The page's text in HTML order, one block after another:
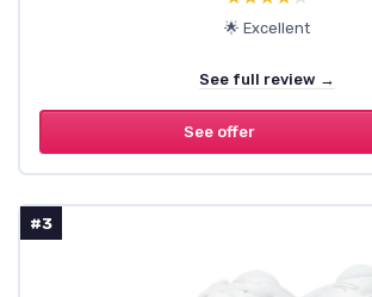
🌟 Excellent
See full review →
See offer
#3